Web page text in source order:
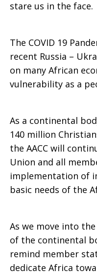
stare us in the face.
The COVID 19
recent Russia –
on many African
vulnerability as a
As a continental
140 million
the AACC will
Union and all
implementation of
basic needs of the
As we move into
of the continental
remind member
dedicate Africa